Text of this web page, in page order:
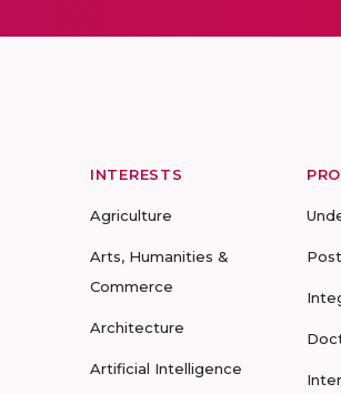
INTERESTS
Agriculture
Arts, Humanities &
Commerce
Architecture
Artificial Intelligence